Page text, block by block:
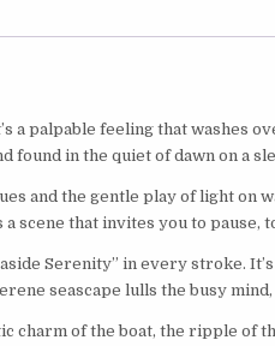
a palpable feeling that washes
found in the quiet of dawn on a
and the gentle play of light on
a scene that invites you to pause,
Serenity” in every stroke.
seascape lulls the busy
charm of the boat, the ripple of